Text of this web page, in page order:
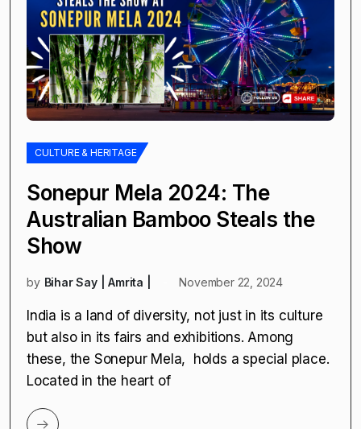
CULTURE & HERITAGE
Sonepur Mela 2024: The
Australian Bamboo Steals the
Show
by Bihar Say | Amrita | November 22, 2024
India is a land of diversity, not just in its culture
but also in its fairs and exhibitions. Among
these, the Sonepur Mela, holds a special place.
Located in the heart of